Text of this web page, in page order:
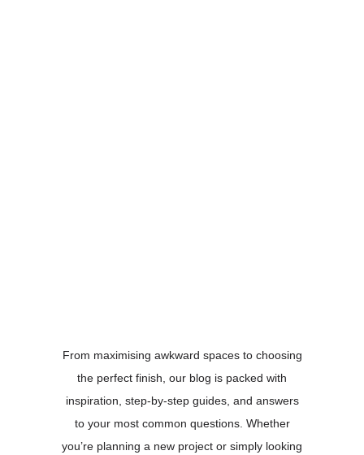
From maximising awkward spaces to choosing
the perfect finish, our blog is packed with
inspiration, step-by-step guides, and answers
to your most common questions. Whether
you’re planning a new project or simply looking